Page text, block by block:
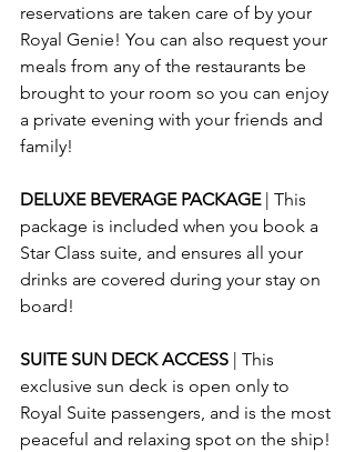
reservations are taken care of by your
Royal Genie! You can also request your
meals from any of the restaurants be
brought to your room so you can enjoy
a private evening with your friends and
family!
DELUXE BEVERAGE PACKAGE | This
package is included when you book a
Star Class suite, and ensures all your
drinks are covered during your stay on
board!
SUITE SUN DECK ACCESS | This
exclusive sun deck is open only to
Royal Suite passengers, and is the most
peaceful and relaxing spot on the ship!